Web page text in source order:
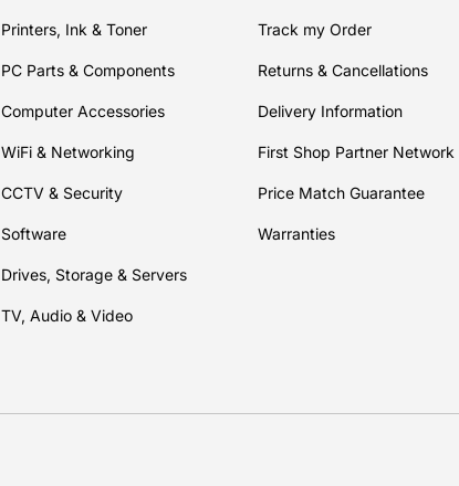
Printers, Ink & Toner
PC Parts & Components
Computer Accessories
WiFi & Networking
CCTV & Security
Software
Drives, Storage & Servers
TV, Audio & Video
Track my Order
Returns & Cancellations
Delivery Information
First Shop Partner Network
Price Match Guarantee
Warranties